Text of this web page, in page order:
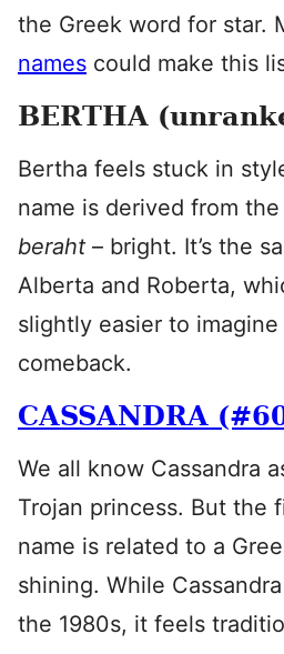
the Greek word for star.
names could make this
BERTHA
Bertha feels stuck in
name is derived from
beraht – bright. It’s the
Alberta and Roberta,
slightly easier to imagine
comeback.
CASSANDRA
We all know Cassandra
Trojan princess. But the
name is related to a
shining. While
the 1980s, it feels